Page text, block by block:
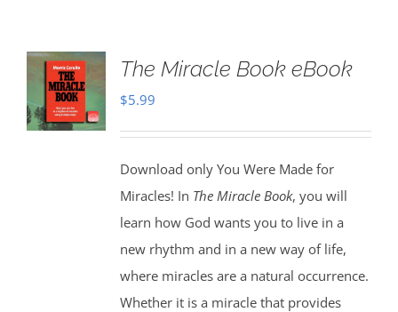
The Miracle Book eBook
$5.99
Download only You Were Made for
Miracles! In The Miracle Book, you will
learn how God wants you to live in a
new rhythm and in a new way of life,
where miracles are a natural occurrence.
Whether it is a miracle that provides